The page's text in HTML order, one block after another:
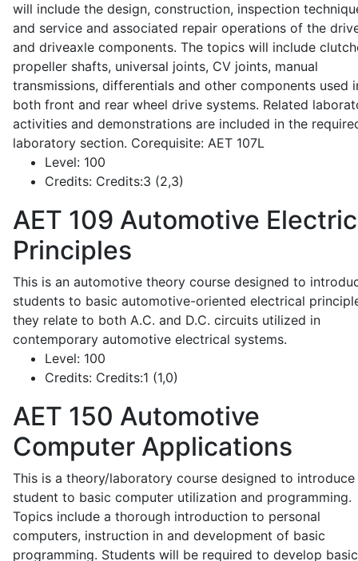
will include the design, construction, inspection
and service and associated repair operations of the
and driveaxle components. The topics will include
propeller shafts, universal joints, CV joints, manual
transmissions, differentials and other components used
both front and rear wheel drive systems. Related
activities and demonstrations are included in the
laboratory section. Corequisite: AET 107L
Level: 100
Credits: Credits:3 (2,3)
AET 109 Automotive
Principles
This is an automotive theory course designed to
students to basic automotive-oriented electrical
they relate to both A.C. and D.C. circuits utilized in
contemporary automotive electrical systems.
Level: 100
Credits: Credits:1 (1,0)
AET 150 Automotive
Computer Applications
This is a theory/laboratory course designed to introduce
student to basic computer utilization and programming.
Topics include a thorough introduction to personal
computers, instruction in and development of basic
programming. Students will be required to develop basic